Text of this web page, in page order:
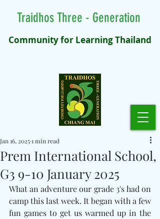
Community for Learning Thailand
Traidhos Three - Generation
Prem International School,
G3 9-10 January 2025
Jan 16, 20251 min read
What an adventure our grade 3's had on
camp this last week. It began with a few
fun games to get us warmed up in the